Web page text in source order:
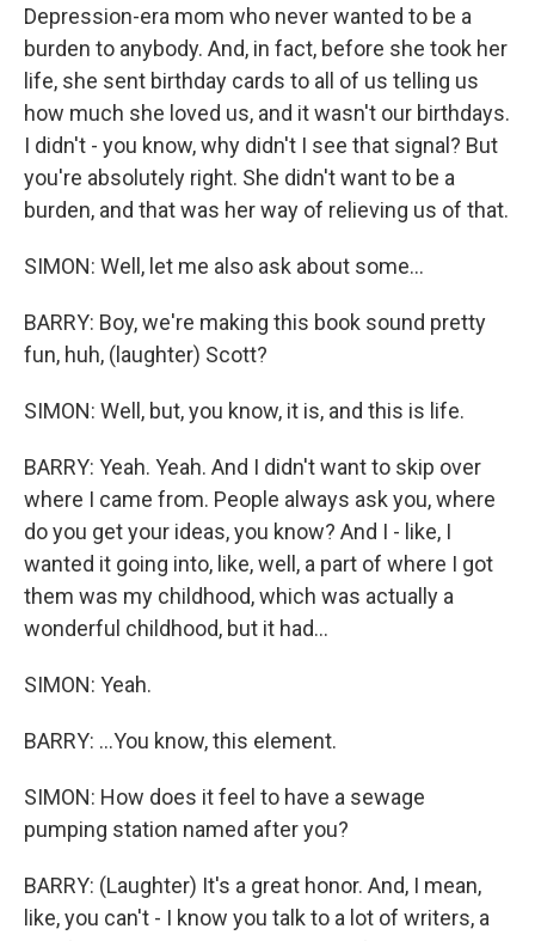
Depression-era mom who never wanted to be a
burden to anybody. And, in fact, before she took her
life, she sent birthday cards to all of us telling us
how much she loved us, and it wasn't our birthdays.
I didn't - you know, why didn't I see that signal? But
you're absolutely right. She didn't want to be a
burden, and that was her way of relieving us of that.
SIMON: Well, let me also ask about some...
BARRY: Boy, we're making this book sound pretty
fun, huh, (laughter) Scott?
SIMON: Well, but, you know, it is, and this is life.
BARRY: Yeah. Yeah. And I didn't want to skip over
where I came from. People always ask you, where
do you get your ideas, you know? And I - like, I
wanted it going into, like, well, a part of where I got
them was my childhood, which was actually a
wonderful childhood, but it had...
SIMON: Yeah.
BARRY: ...You know, this element.
SIMON: How does it feel to have a sewage
pumping station named after you?
BARRY: (Laughter) It's a great honor. And, I mean,
like, you can't - I know you talk to a lot of writers, a